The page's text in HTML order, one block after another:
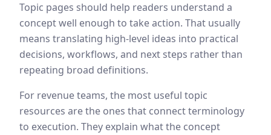
Topic pages should help readers understand a
concept well enough to take action. That usually
means translating high-level ideas into practical
decisions, workflows, and next steps rather than
repeating broad definitions.
For revenue teams, the most useful topic
resources are the ones that connect terminology
to execution. They explain what the concept